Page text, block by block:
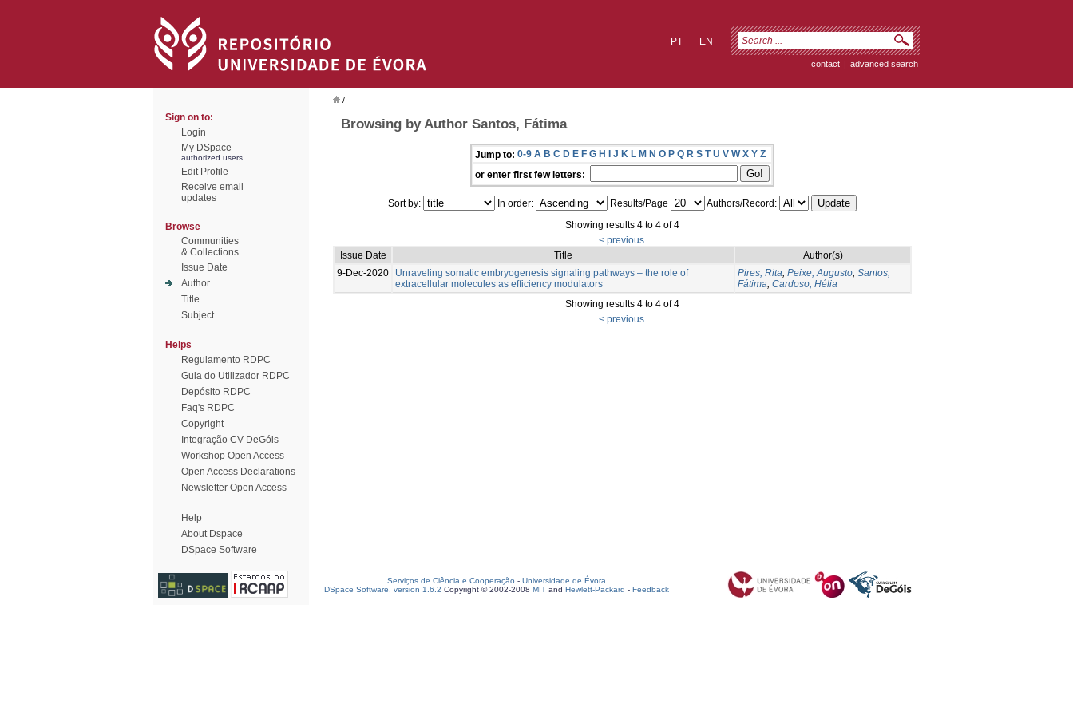
EN
PT
contact | advanced search
Sign on to:
Login
My DSpace
authorized users
Edit Profile
Receive email
updates
Browse
Communities
& Collections
Issue Date
Author
Title
Subject
Helps
Regulamento RDPC
Guia do Utilizador RDPC
Depósito RDPC
Faq's RDPC
Copyright
Integração CV DeGóis
Workshop Open Access
Open Access Declarations
Newsletter Open Access
Help
About Dspace
DSpace Software
/
Browsing by Author Santos, Fátima
Jump to: 0-9 A B C D E F G H I J K L M N O P Q R S T U V W X Y Z
or enter first few letters:
Sort by: In order: Results/Page
Authors/Record:
Showing results 4 to 4 of 4
< previous
Issue Date
Title
Author(s)
9-Dec-2020
Unraveling somatic embryogenesis signaling pathways – the role of
extracellular molecules as efficiency modulators
Pires, Rita; Peixe, Augusto; Santos,
Fátima; Cardoso, Hélia
Showing results 4 to 4 of 4
< previous
Serviços de Ciência e Cooperação - Universidade de Évora
DSpace Software, version 1.6.2 Copyright © 2002-2008 MIT and Hewlett-Packard - Feedback